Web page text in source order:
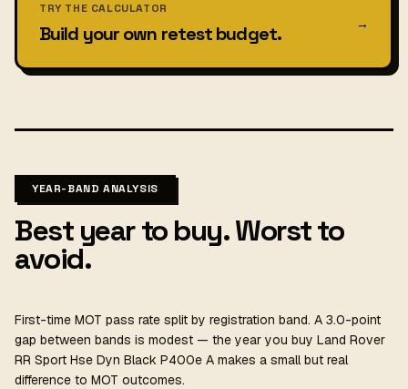
TRY THE CALCULATOR
Build your own retest budget. →
YEAR-BAND ANALYSIS
Best year to buy. Worst to
avoid.
First-time MOT pass rate split by registration band. A 3.0-point
gap between bands is modest — the year you buy Land Rover
RR Sport Hse Dyn Black P400e A makes a small but real
difference to MOT outcomes.